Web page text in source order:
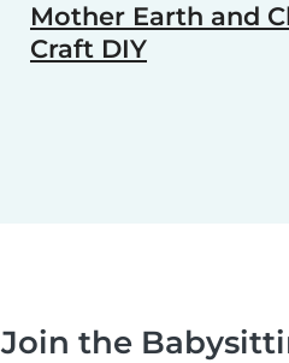
Mother Earth and
Craft DIY
Join the